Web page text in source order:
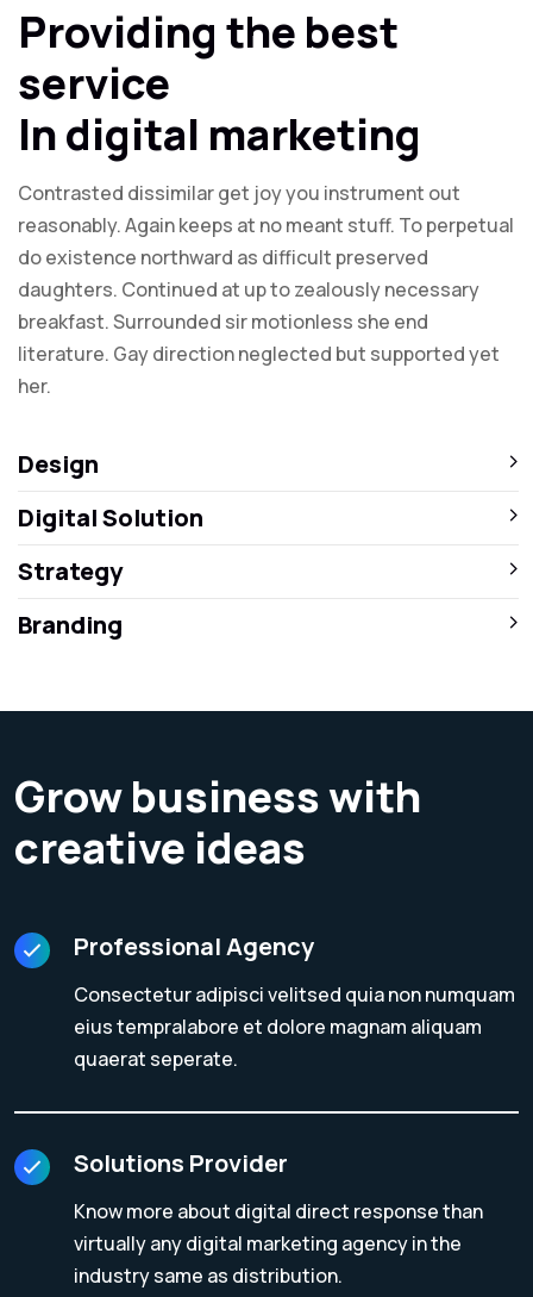
Providing the best
service
In digital marketing
Contrasted dissimilar get joy you instrument out
reasonably. Again keeps at no meant stuff. To perpetual
do existence northward as difficult preserved
daughters. Continued at up to zealously necessary
breakfast. Surrounded sir motionless she end
literature. Gay direction neglected but supported yet
her.
Design
Digital Solution
Strategy
Branding
Grow business with
creative ideas
Professional Agency
Consectetur adipisci velitsed quia non numquam
eius tempralabore et dolore magnam aliquam
quaerat seperate.
Solutions Provider
Know more about digital direct response than
virtually any digital marketing agency in the
industry same as distribution.